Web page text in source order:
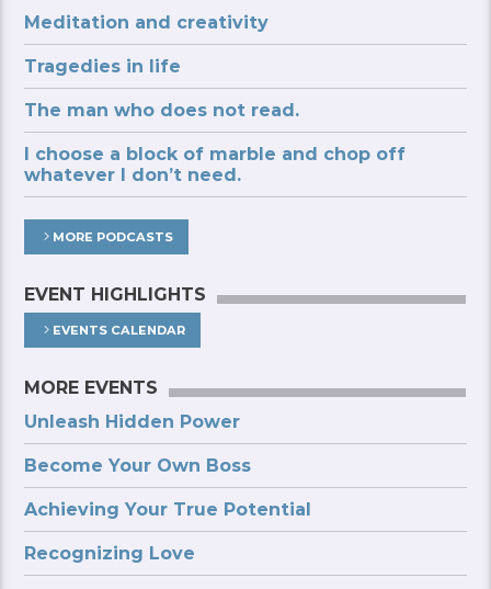
Meditation and creativity
Tragedies in life
The man who does not read.
I choose a block of marble and chop off
whatever I don’t need.
MORE PODCASTS
EVENT HIGHLIGHTS
EVENTS CALENDAR
MORE EVENTS
Unleash Hidden Power
Become Your Own Boss
Achieving Your True Potential
Recognizing Love